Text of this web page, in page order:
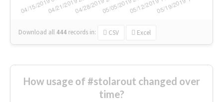
Download all 444 records in: CSV Excel
How usage of #stolarout changed over
time?